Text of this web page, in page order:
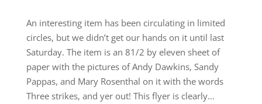
An interesting item has been circulating in limited
circles, but we didn’t get our hands on it until last
Saturday. The item is an 81/2 by eleven sheet of
paper with the pictures of Andy Dawkins, Sandy
Pappas, and Mary Rosenthal on it with the words
Three strikes, and yer out! This flyer is clearly…